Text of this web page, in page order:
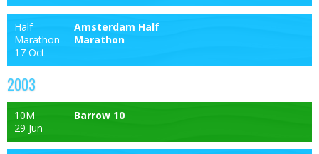
Half
Marathon
17 Oct
Amsterdam Half
Marathon
2003
10M
29 Jun
Barrow 10